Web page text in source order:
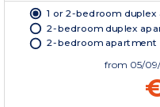
1 or 2-bedroom
2-bedroom duplex
2-bedroom apartment
from 05/